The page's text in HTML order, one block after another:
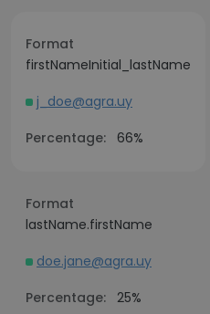
Format
firstNameInitial_lastName
j_doe@agra.uy
Percentage: 66%
Format
lastName.firstName
doe.jane@agra.uy
Percentage: 25%